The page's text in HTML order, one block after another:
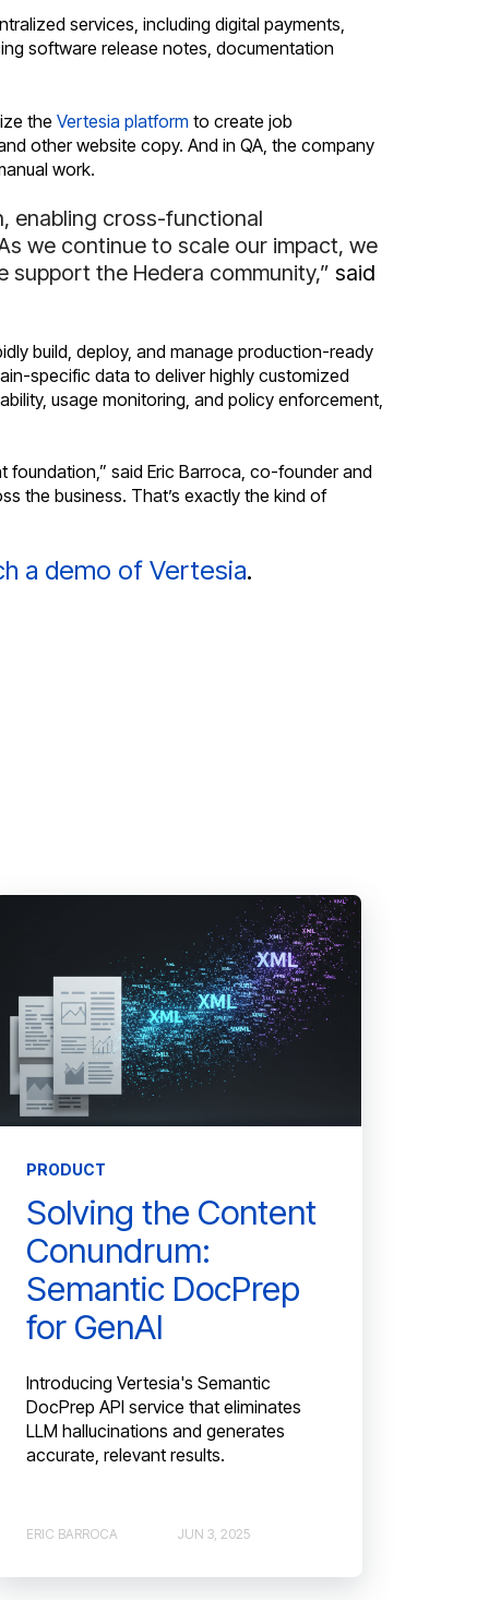
services, including digital payments,
software release notes, documentation
the Vertesia platform to create job
other website copy. And in QA, the company
work.
enabling cross-functional
we continue to scale our impact, we
the Hedera community,” said
build, deploy, and manage production-ready
specific data to deliver highly customized
usage monitoring, and policy enforcement,
foundation,” said Eric Barroca, co-founder and
the business. That’s exactly the kind of
a demo of Vertesia.
PRODUCT
Solving the Content
Conundrum:
Semantic DocPrep
for GenAI
Introducing Vertesia's Semantic
DocPrep API service that eliminates
LLM hallucinations and generates
accurate, relevant results.
ERIC BARROCA JUN 3, 2025